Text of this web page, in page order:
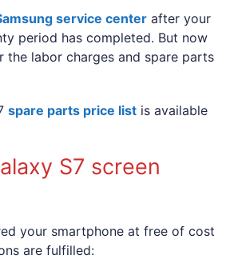
service center after your
period has completed. But now
the labor charges and spare parts
spare parts price list is available
S7 screen
your smartphone at free of cost
are fulfilled: